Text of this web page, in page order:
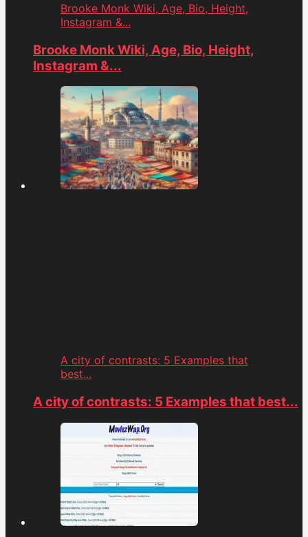
Brooke Monk Wiki, Age, Bio, Height,
Instagram &...
Brooke Monk Wiki, Age, Bio, Height,
Instagram &...
A city of contrasts: 5 Examples that
best...
A city of contrasts: 5 Examples that best...